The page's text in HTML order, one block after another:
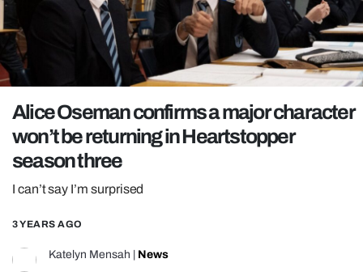
NETFLIX
TRENDS
POLITICS
OPINION
GUIDES
REALITY SHRINE
FILM SHRINE
UNIVERSITIES
Alice Oseman confirms a major character
won’t be returning in Heartstopper
season three
I can’t say I’m surprised
3 YEARS AGO
Katelyn Mensah News